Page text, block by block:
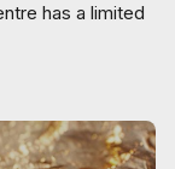
has a limited